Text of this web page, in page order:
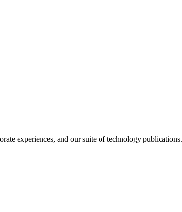
experiences, and our suite of technology publications.